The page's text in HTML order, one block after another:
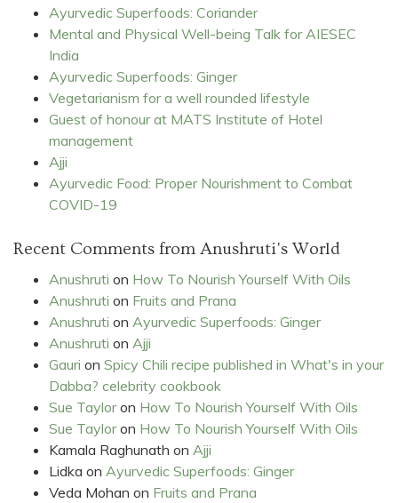
Ayurvedic Superfoods: Coriander
Mental and Physical Well-being Talk for AIESEC
India
Ayurvedic Superfoods: Ginger
Vegetarianism for a well rounded lifestyle
Guest of honour at MATS Institute of Hotel
management
Ajji
Ayurvedic Food: Proper Nourishment to Combat
COVID-19
Recent Comments from Anushruti's World
Anushruti on How To Nourish Yourself With Oils
Anushruti on Fruits and Prana
Anushruti on Ayurvedic Superfoods: Ginger
Anushruti on Ajji
Gauri on Spicy Chili recipe published in What's in your
Dabba? celebrity cookbook
Sue Tayloron How To Nourish Yourself With Oils
Sue Tayloron How To Nourish Yourself With Oils
Kamala Raghunath on Ajji
Lidka on Ayurvedic Superfoods: Ginger
Veda Mohan on Fruits and Prana